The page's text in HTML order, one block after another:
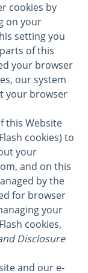
cookies by
on your
setting you
of this
your browser
our system
your browser
this Website
cookies) to
your
and on this
by the
for browser
your
cookies,
Disclosure
and our e-